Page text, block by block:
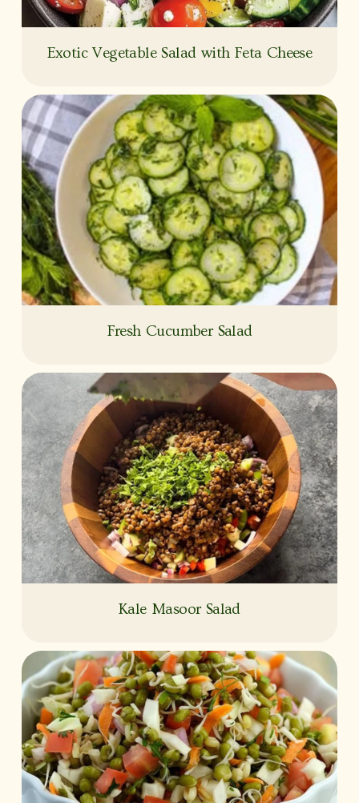
Exotic Vegetable Salad with Feta Cheese
Fresh Cucumber Salad
Kale Masoor Salad